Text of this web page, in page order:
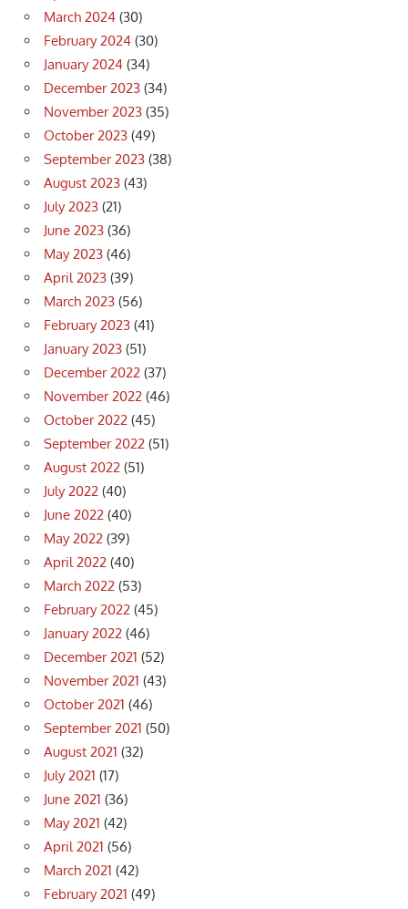
March 2024 (30)
February 2024 (30)
January 2024 (34)
December 2023 (34)
November 2023 (35)
October 2023 (49)
September 2023 (38)
August 2023 (43)
July 2023 (21)
June 2023 (36)
May 2023 (46)
April 2023 (39)
March 2023 (56)
February 2023 (41)
January 2023 (51)
December 2022 (37)
November 2022 (46)
October 2022 (45)
September 2022 (51)
August 2022 (51)
July 2022 (40)
June 2022 (40)
May 2022 (39)
April 2022 (40)
March 2022 (53)
February 2022 (45)
January 2022 (46)
December 2021 (52)
November 2021 (43)
October 2021 (46)
September 2021 (50)
August 2021 (32)
July 2021 (17)
June 2021 (36)
May 2021 (42)
April 2021 (56)
March 2021 (42)
February 2021 (49)